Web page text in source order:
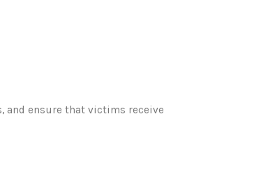
and ensure that victims receive